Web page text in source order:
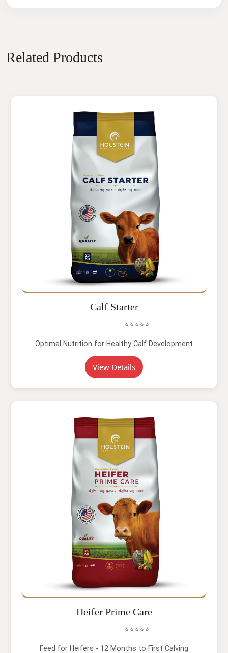
Related Products
Calf Starter
⭐⭐⭐⭐⭐
Optimal Nutrition for Healthy Calf Development
View Details
Heifer Prime Care
⭐⭐⭐⭐⭐
Feed for Heifers - 12 Months to First Calving